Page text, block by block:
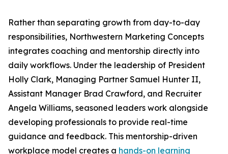
Rather than separating growth from day-to-day
responsibilities, Northwestern Marketing Concepts
integrates coaching and mentorship directly into
daily workflows. Under the leadership of President
Holly Clark, Managing Partner Samuel Hunter II,
Assistant Manager Brad Crawford, and Recruiter
Angela Williams, seasoned leaders work alongside
developing professionals to provide real-time
guidance and feedback. This mentorship-driven
workplace model creates a hands-on learning